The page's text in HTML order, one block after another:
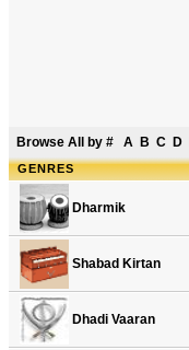
Browse All by # A B C D
GENRES
Dharmik
Shabad Kirtan
Dhadi Vaaran